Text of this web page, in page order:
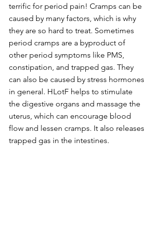
terrific for period pain! Cramps can be
caused by many factors, which is why
they are so hard to treat. Sometimes
period cramps are a byproduct of
other period symptoms like PMS,
constipation, and trapped gas. They
can also be caused by stress hormones
in general. HLotF helps to stimulate
the digestive organs and massage the
uterus, which can encourage blood
flow and lessen cramps. It also releases
trapped gas in the intestines.